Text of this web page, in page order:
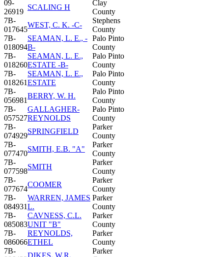
09-
26919
SCALING H
Clay
County
7B-
017645
WEST, C. K. -C-
Stephens
County
7B-
018094
SEAMAN, L. E., -
B-
Palo Pinto
County
7B-
018260
SEAMAN, L. E.,
ESTATE -B-
Palo Pinto
County
7B-
018261
SEAMAN, L. E.,
ESTATE
Palo Pinto
County
7B-
056981
BERRY, W. H.
Palo Pinto
County
7B-
057527
GALLAGHER-
REYNOLDS
Palo Pinto
County
7B-
074929
SPRINGFIELD
Parker
County
7B-
077470
SMITH, E.B. "A"
Parker
County
7B-
077598
SMITH
Parker
County
7B-
077674
COOMER
Parker
County
7B-
084931
WARREN, JAMES
L.
Parker
County
7B-
085083
CAVNESS, C.L.
UNIT "B"
Parker
County
7B-
086066
REYNOLDS,
ETHEL
Parker
County
7B-
DIKES, W.R.
Parker